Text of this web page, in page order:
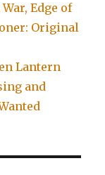
Edge of
Original
Lantern
and